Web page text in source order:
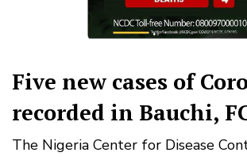
Five new cases of
recorded in Bauchi,
The Nigeria Center for Disease